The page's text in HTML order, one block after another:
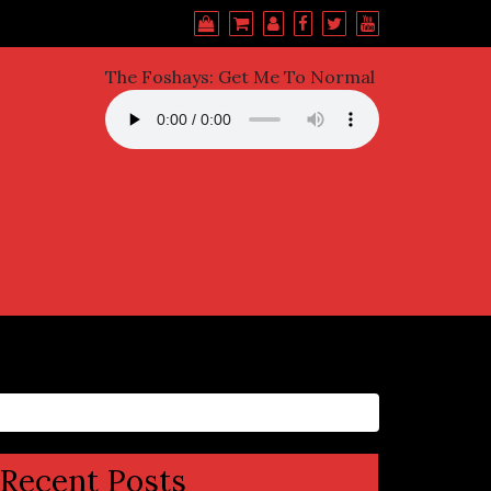
The Foshays: Get Me To Normal
Recent Posts